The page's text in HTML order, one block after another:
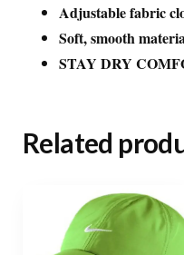
Adjustable fabric
Soft, smooth
STAY DRY
Related